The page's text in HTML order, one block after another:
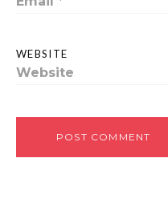
WEBSITE